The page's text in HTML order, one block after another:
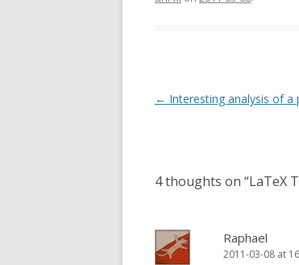
Post
← Interesting analysis of a
4 thoughts on “LaTeX
Raphael
2011-03-08 at